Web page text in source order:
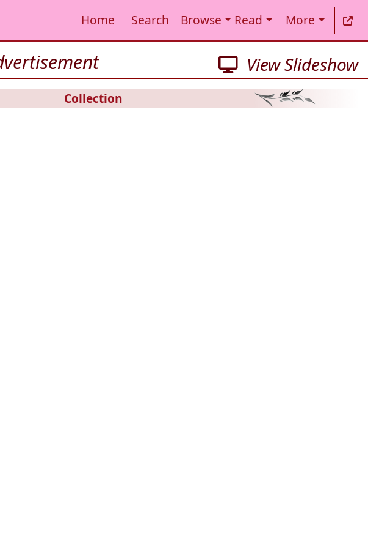
Home Search Browse Read More
View Slideshow
Collection